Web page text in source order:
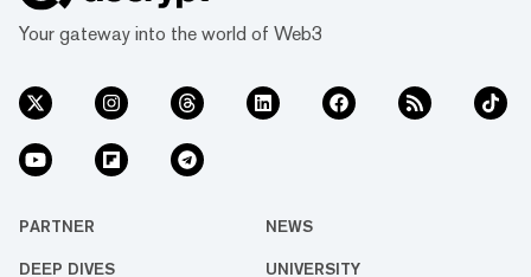
Your gateway into the world of Web3
PARTNER NEWS
DEEP DIVES UNIVERSITY